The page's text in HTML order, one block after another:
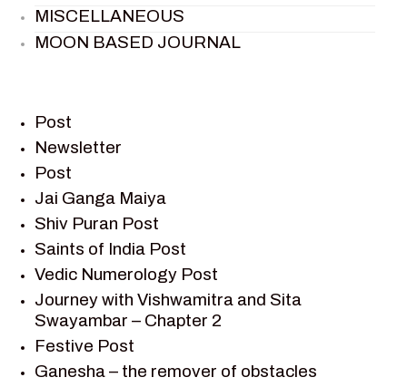
MISCELLANEOUS
MOON BASED JOURNAL
RAMAYAN
RAMAYAN CHARACTERS
RAMAYAN STORY
SAGAR VANDAN NEWSLETTER
SAINTS OF INDIA
SHIV PURAN
SHIV SAGAR
SHRI KRISHNA
SHRI KRISHNA SERIAL CHARACTER
SHRI KRISHNA STORIES
Post
Newsletter
Post
Jai Ganga Maiya
Shiv Puran Post
Saints of India Post
Vedic Numerology Post
Journey with Vishwamitra and Sita
Swayambar – Chapter 2
Festive Post
Ganesha – the remover of obstacles